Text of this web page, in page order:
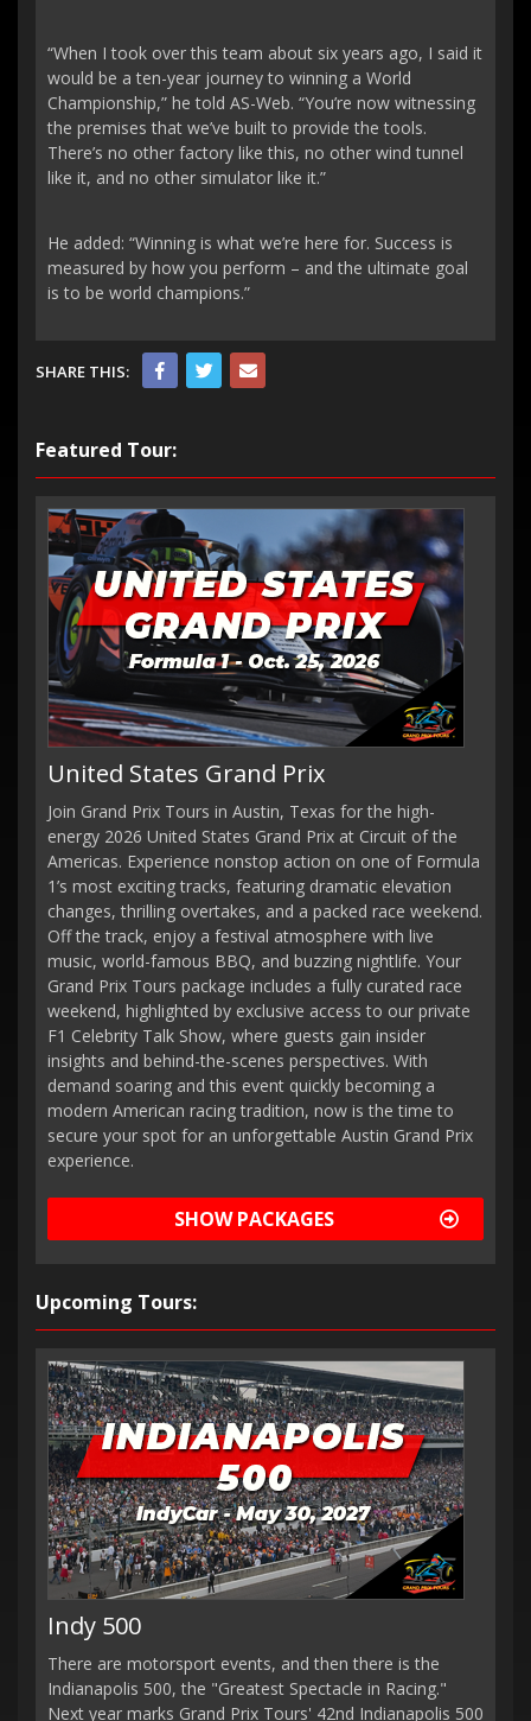
“When I took over this team about six years ago, I said it
would be a ten-year journey to winning a World
Championship,” he told AS-Web. “You’re now witnessing
the premises that we’ve built to provide the tools.
There’s no other factory like this, no other wind tunnel
like it, and no other simulator like it.”
He added: “Winning is what we’re here for. Success is
measured by how you perform – and the ultimate goal
is to be world champions.”
SHARE THIS:
Featured Tour:
United States Grand Prix
Join Grand Prix Tours in Austin, Texas for the high-
energy 2026 United States Grand Prix at Circuit of the
Americas. Experience nonstop action on one of Formula
1’s most exciting tracks, featuring dramatic elevation
changes, thrilling overtakes, and a packed race weekend.
Off the track, enjoy a festival atmosphere with live
music, world-famous BBQ, and buzzing nightlife. Your
Grand Prix Tours package includes a fully curated race
weekend, highlighted by exclusive access to our private
F1 Celebrity Talk Show, where guests gain insider
insights and behind-the-scenes perspectives. With
demand soaring and this event quickly becoming a
modern American racing tradition, now is the time to
secure your spot for an unforgettable Austin Grand Prix
experience.
SHOW PACKAGES
Upcoming Tours:
Indy 500
There are motorsport events, and then there is the
Indianapolis 500, the "Greatest Spectacle in Racing."
Next year marks Grand Prix Tours' 42nd Indianapolis 500